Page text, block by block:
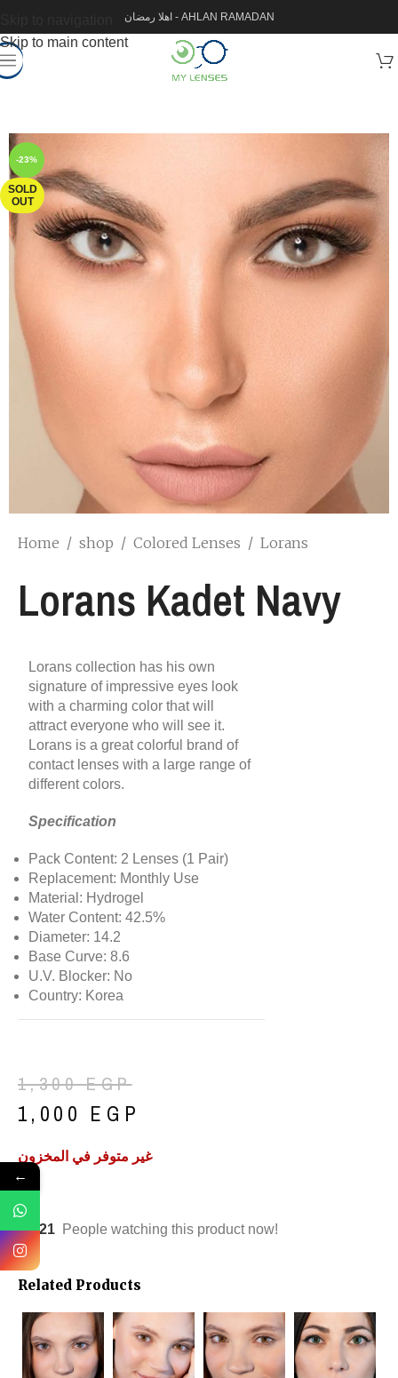
Skip to main content
اهلا رمضان - AHLAN RAMADAN
-23%
SOLD
OUT
Home / shop / Colored Lenses / Lorans
Lorans Kadet Navy
Lorans collection has his own
signature of impressive eyes look
with a charming color that will
attract everyone who will see it.
Lorans is a great colorful brand of
contact lenses with a large range of
different colors.
Specification
Pack Content: 2 Lenses (1 Pair)
Replacement: Monthly Use
Material: Hydrogel
Water Content: 42.5%
Diameter: 14.2
Base Curve: 8.6
U.V. Blocker: No
Country: Korea
1,300EGP
1,000 EGP
غير متوفر في المخزون
21 People watching this product now!
Related Products
←